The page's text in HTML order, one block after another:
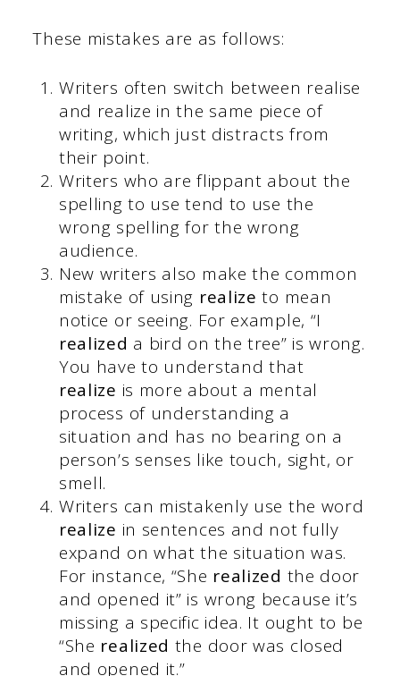
These mistakes are as follows:
Writers often switch between realise
and realize in the same piece of
writing, which just distracts from
their point.
Writers who are flippant about the
spelling to use tend to use the
wrong spelling for the wrong
audience.
New writers also make the common
mistake of using realizeto mean
notice or seeing. For example, “I
realized a bird on the tree” is wrong.
You have to understand that
realize is more about a mental
process of understanding a
situation and has no bearing on a
person’s senses like touch, sight, or
smell.
Writers can mistakenly use the word
realize in sentences and not fully
expand on what the situation was.
For instance, “She realized the door
and opened it” is wrong because it’s
missing a specific idea. It ought to be
“She realized the door was closed
and opened it.”